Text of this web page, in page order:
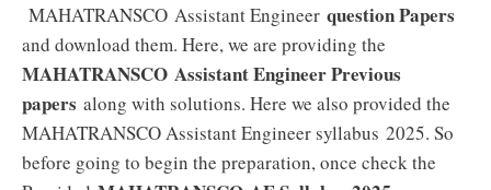
MAHATRANSCO Assistant Engineer question Papers
and download them. Here, we are providing the
MAHATRANSCO Assistant Engineer Previous
papers along with solutions. Here we also provided the
MAHATRANSCO Assistant Engineer syllabus 2025. So
before going to begin the preparation, once check the